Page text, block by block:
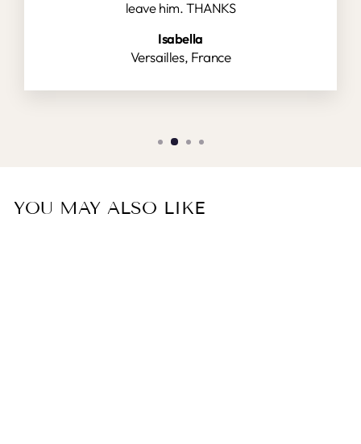
leave him. THANKS
Isabella
Versailles, France
YOU MAY ALSO LIKE